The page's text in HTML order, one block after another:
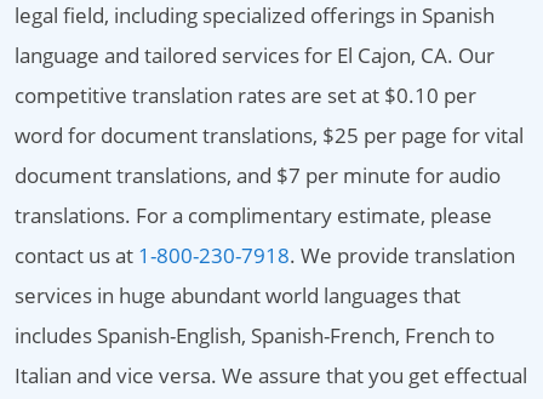
legal field, including specialized offerings in Spanish
language and tailored services for El Cajon, CA. Our
competitive translation rates are set at $0.10 per
word for document translations, $25 per page for vital
document translations, and $7 per minute for audio
translations. For a complimentary estimate, please
contact us at 1-800-230-7918. We provide translation
services in huge abundant world languages that
includes Spanish-English, Spanish-French, French to
Italian and vice versa. We assure that you get effectual